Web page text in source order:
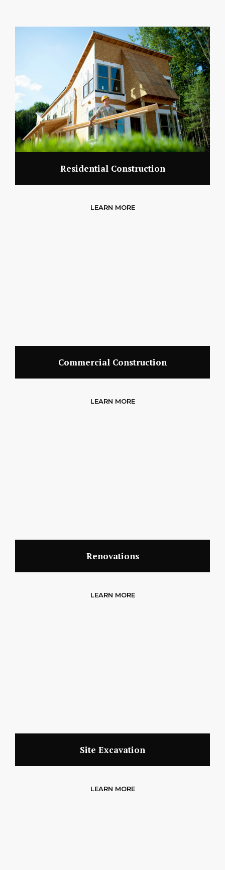
Residential Construction
LEARN MORE
Commercial Construction
LEARN MORE
Renovations
LEARN MORE
Site Excavation
LEARN MORE